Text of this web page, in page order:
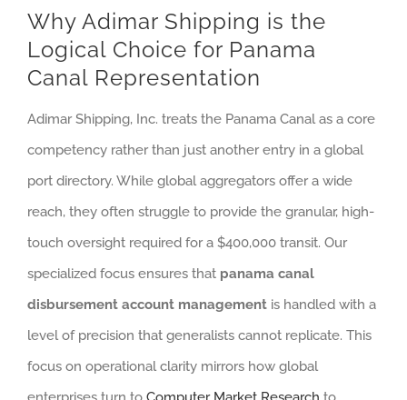
Why Adimar Shipping is the
Logical Choice for Panama
Canal Representation
Adimar Shipping, Inc. treats the Panama Canal as a core
competency rather than just another entry in a global
port directory. While global aggregators offer a wide
reach, they often struggle to provide the granular, high-
touch oversight required for a $400,000 transit. Our
specialized focus ensures that panama canal
disbursement account management is handled with a
level of precision that generalists cannot replicate. This
focus on operational clarity mirrors how global